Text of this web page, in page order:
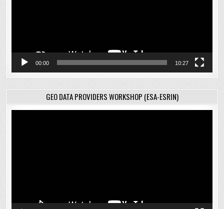
00:00 10:27
GEO DATA PROVIDERS WORKSHOP (ESA-ESRIN)